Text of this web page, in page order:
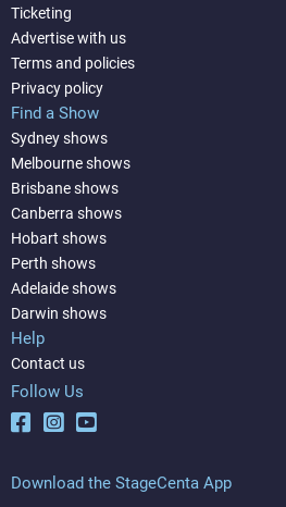
Ticketing
Advertise with us
Terms and policies
Privacy policy
Find a Show
Sydney shows
Melbourne shows
Brisbane shows
Canberra shows
Hobart shows
Perth shows
Adelaide shows
Darwin shows
Help
Contact us
Follow Us
Download the StageCenta App